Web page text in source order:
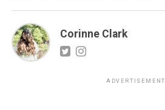
Corinne Clark
ADVERTISEMENT